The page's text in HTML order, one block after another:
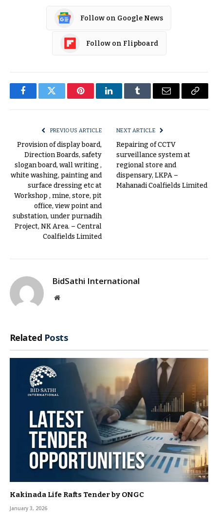
Follow on Google News
Follow on Flipboard
FacebookTwitter PinterestLinkedInTumblr Email
Copy
PREVIOUS ARTICLE
Provision of display board,
Direction Boards, safety
slogan board, wall writing ,
white washing, painting and
surface dressing etc at
Workshop , mine, store, pit
office, view point and
substation, under purnadih
Project, NK Area. – Central
Coalfields Limited
NEXT ARTICLE
Repairing of CCTV
surveillance system at
regional store and
dispensary, LKPA –
Mahanadi Coalfields Limited
BidSathi International
Website
Related Posts
Kakinada Life Rafts Tender by ONGC
January 3, 2026